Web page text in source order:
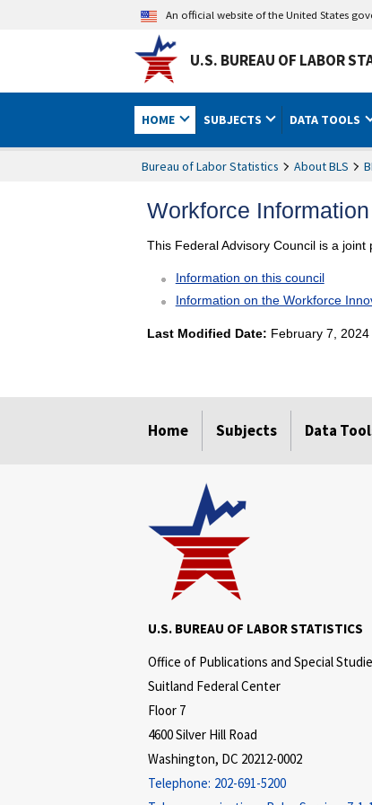
An official website of the United States
U.S. BUREAU OF LABOR
HOME SUBJECTS DATA TOOLS
Bureau of Labor Statistics About BLS
Workforce
This Federal Advisory Council is a
Information on this council
Information on the Workforce
Last Modified Date: February 7, 2024
Home Subjects Data
U.S. BUREAU OF LABOR STATISTICS
Office of Publications and Special
Suitland Federal Center
Floor 7
4600 Silver Hill Road
Washington, DC 20212-0002
Telephone: 202-691-5200